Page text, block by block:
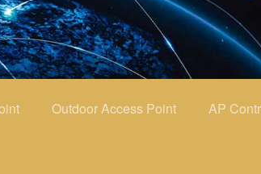
Outdoor Access Point AP